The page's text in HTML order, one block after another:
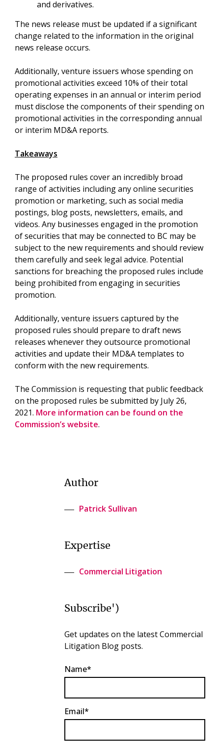
and derivatives.
The news release must be updated if a significant
change related to the information in the original
news release occurs.
Additionally, venture issuers whose spending on
promotional activities exceed 10% of their total
operating expenses in an annual or interim period
must disclose the components of their spending on
promotional activities in the corresponding annual
or interim MD&A reports.
Takeaways
The proposed rules cover an incredibly broad
range of activities including any online securities
promotion or marketing, such as social media
postings, blog posts, newsletters, emails, and
videos. Any businesses engaged in the promotion
of securities that may be connected to BC may be
subject to the new requirements and should review
them carefully and seek legal advice. Potential
sanctions for breaching the proposed rules include
being prohibited from engaging in securities
promotion.
Additionally, venture issuers captured by the
proposed rules should prepare to draft news
releases whenever they outsource promotional
activities and update their MD&A templates to
conform with the new requirements.
The Commission is requesting that public feedback
on the proposed rules be submitted by July 26,
2021. More information can be found on the
Commission’s website.
Author
Patrick Sullivan
Expertise
Commercial Litigation
Subscribe')
Get updates on the latest Commercial
Litigation Blog posts.
Name*
Email*